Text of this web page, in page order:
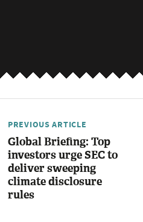
PREVIOUS ARTICLE
Global Briefing: Top
investors urge SEC to
deliver sweeping
climate disclosure
rules